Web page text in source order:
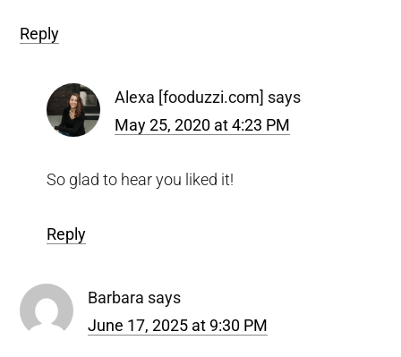
Reply
Alexa [fooduzzi.com] says
May 25, 2020 at 4:23 PM
So glad to hear you liked it!
Reply
Barbara says
June 17, 2025 at 9:30 PM